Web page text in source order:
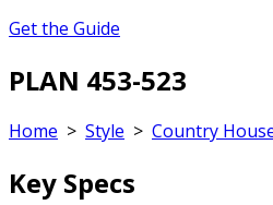
Get the Guide
PLAN 453-523
Home > Style > Country
Key Specs